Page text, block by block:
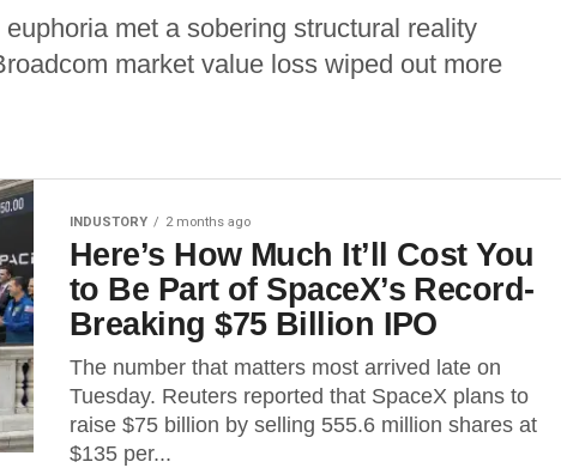
met a sobering structural reality
market value loss wiped out more
INDUSTORY 2 months ago
Here’s How Much It’ll Cost You
to Be Part of SpaceX’s Record-
Breaking $75 Billion IPO
The number that matters most arrived late on
Tuesday. Reuters reported that SpaceX plans to
raise $75 billion by selling 555.6 million shares at
$135 per...